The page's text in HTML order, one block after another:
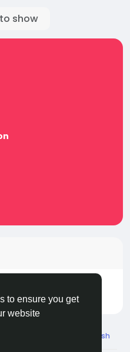
to ensure you get
website
show
Monetize
English